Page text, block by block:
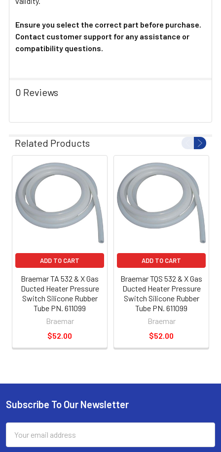
Ensure you select the correct part before purchase.
Contact customer support for any assistance or
compatibility questions.
0 Reviews
Related Products
ADD TO CART
Braemar TA 532 & X Gas
Ducted Heater Pressure
Switch Silicone Rubber
Tube PN. 611099
Braemar
$52.00
ADD TO CART
Braemar TQS 532 & X Gas
Ducted Heater Pressure
Switch Silicone Rubber
Tube PN. 611099
Braemar
$52.00
Subscribe To Our Newsletter
Address